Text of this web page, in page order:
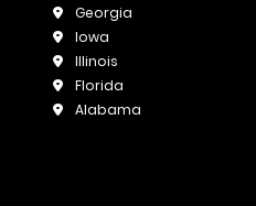
Georgia
Iowa
Illinois
Florida
Alabama